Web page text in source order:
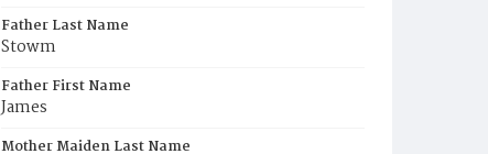
Father Last Name
Stowm
Father First Name
James
Mother Maiden Last Name